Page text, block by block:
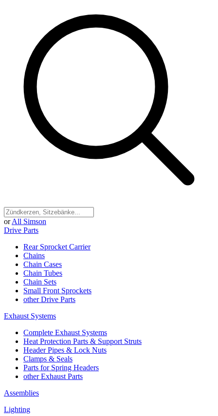
or All Simson
Drive Parts
Rear Sprocket Carrier
Chains
Chain Cases
Chain Tubes
Chain Sets
Small Front Sprockets
other Drive Parts
Exhaust Systems
Complete Exhaust Systems
Heat Protection Parts & Support Struts
Header Pipes & Lock Nuts
Clamps & Seals
Parts for Spring Headers
other Exhaust Parts
Assemblies
Lighting